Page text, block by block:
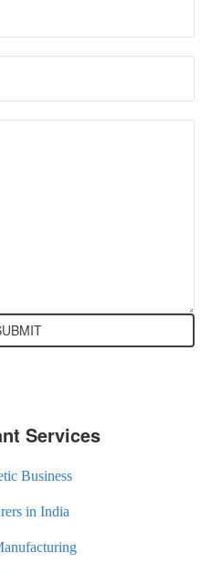
Services
Business
in India